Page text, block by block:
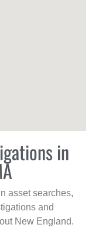
in
asset searches,
and
New England.